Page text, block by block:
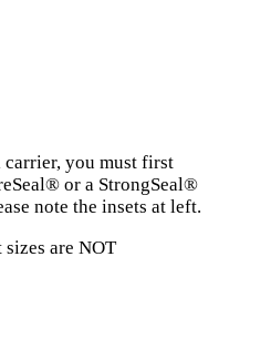
carrier, you must first
or a StrongSeal®
note the insets at left.
are NOT